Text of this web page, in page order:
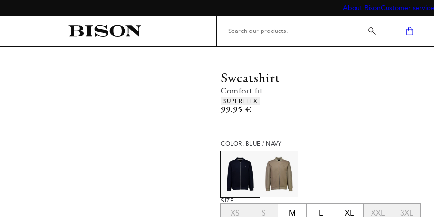
About BisonCustomer service
Sweatshirt
Comfort fit
Product attributes
SUPERFLEX
Current price
99.95 €
COLOR: BLUE / NAVY
SIZE
XS S M L XL XXL 3XL